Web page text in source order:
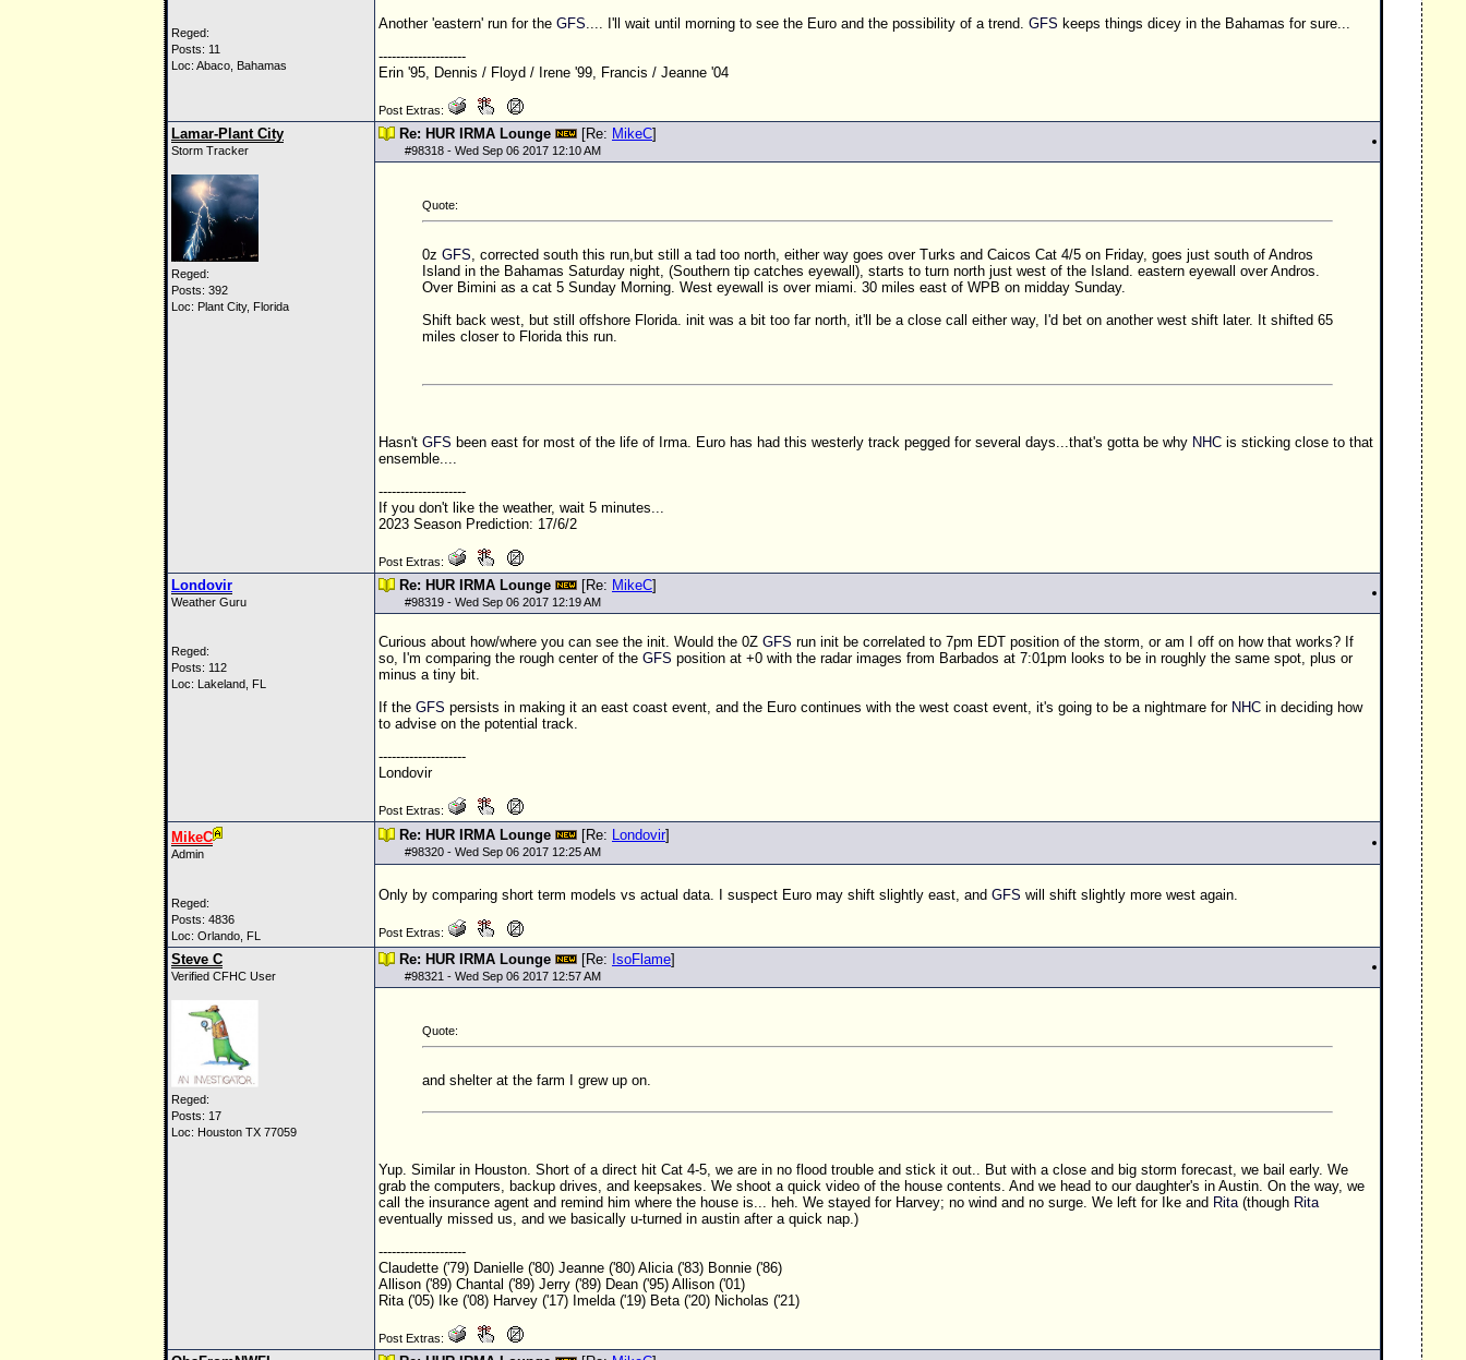
Reged:
Posts: 11
Loc: Abaco, Bahamas
Another 'eastern' run for the GFS.... I'll wait until morning to see the Euro and the possibility of a trend. GFS keeps things dicey in the Bahamas for sure...
--------------------
Erin '95, Dennis / Floyd / Irene '99, Francis / Jeanne '04
Post Extras:
Lamar-Plant City
Storm Tracker
Reged:
Posts: 392
Loc: Plant City, Florida
Re: HUR IRMA Lounge [Re: MikeC]
#98318 - Wed Sep 06 2017 12:10 AM
Quote:
0z GFS , corrected south this run,but still a tad too north, either way goes over Turks and Caicos Cat 4/5 on Friday, goes just south of Andros
Island in the Bahamas Saturday night, (Southern tip catches eyewall), starts to turn north just west of the Island. eastern eyewall over Andros.
Over Bimini as a cat 5 Sunday Morning. West eyewall is over miami. 30 miles east of WPB on midday Sunday.
Shift back west, but still offshore Florida. init was a bit too far north, it'll be a close call either way, I'd bet on another west shift later. It shifted 65
miles closer to Florida this run.
Hasn't GFS been east for most of the life of Irma. Euro has had this westerly track pegged for several days...that's gotta be why NHC is sticking close to that
ensemble....
--------------------
If you don't like the weather, wait 5 minutes...
2023 Season Prediction: 17/6/2
Post Extras:
Londovir
Weather Guru
Reged:
Posts: 112
Loc: Lakeland, FL
Re: HUR IRMA Lounge [Re: MikeC]
#98319 - Wed Sep 06 2017 12:19 AM
Curious about how/where you can see the init. Would the 0Z GFS run init be correlated to 7pm EDT position of the storm, or am I off on how that works? If
so, I'm comparing the rough center of the GFS position at +0 with the radar images from Barbados at 7:01pm looks to be in roughly the same spot, plus or
minus a tiny bit.
If the GFS persists in making it an east coast event, and the Euro continues with the west coast event, it's going to be a nightmare for NHC in deciding how
to advise on the potential track.
--------------------
Londovir
Post Extras:
MikeC
Admin
Reged:
Posts: 4836
Loc: Orlando, FL
Re: HUR IRMA Lounge [Re: Londovir]
#98320 - Wed Sep 06 2017 12:25 AM
Only by comparing short term models vs actual data. I suspect Euro may shift slightly east, and GFS will shift slightly more west again.
Post Extras:
Steve C
Verified CFHC User
Reged:
Posts: 17
Loc: Houston TX 77059
Re: HUR IRMA Lounge [Re: IsoFlame]
#98321 - Wed Sep 06 2017 12:57 AM
Quote:
and shelter at the farm I grew up on.
Yup. Similar in Houston. Short of a direct hit Cat 4-5, we are in no flood trouble and stick it out.. But with a close and big storm forecast, we bail early. We
grab the computers, backup drives, and keepsakes. We shoot a quick video of the house contents. And we head to our daughter's in Austin. On the way, we
call the insurance agent and remind him where the house is... heh. We stayed for Harvey; no wind and no surge. We left for Ike and Rita (though Rita
eventually missed us, and we basically u-turned in austin after a quick nap.)
--------------------
Claudette ('79) Danielle ('80) Jeanne ('80) Alicia ('83) Bonnie ('86)
Allison ('89) Chantal ('89) Jerry ('89) Dean ('95) Allison ('01)
Rita ('05) Ike ('08) Harvey ('17) Imelda ('19) Beta ('20) Nicholas ('21)
Post Extras: